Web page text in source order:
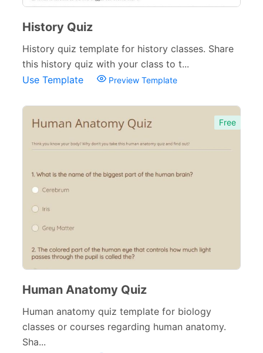
History Quiz
History quiz template for history classes. Share
this history quiz with your class to t...
Use Template
Preview Template
Free
Human Anatomy Quiz
Human anatomy quiz template for biology
classes or courses regarding human anatomy.
Sha...